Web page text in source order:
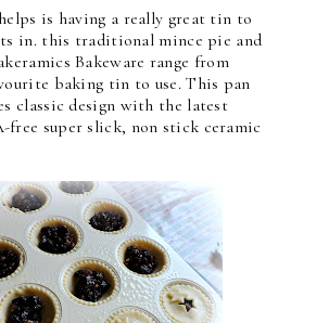
is having a really great tin to
in. this traditional mince pie and
Bakeware range from
baking tin to use. This pan
classic design with the latest
free super slick, non stick ceramic